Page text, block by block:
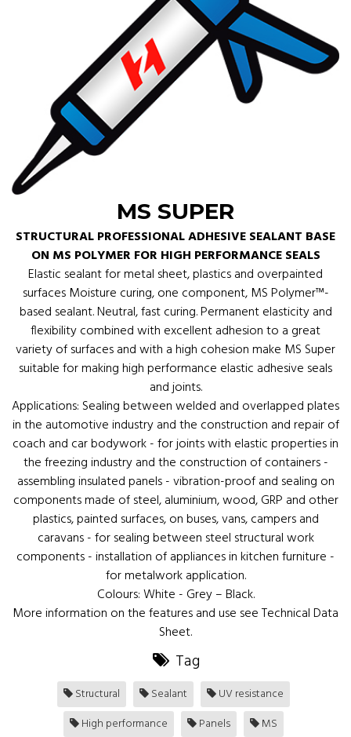
MS SUPER
STRUCTURAL PROFESSIONAL ADHESIVE SEALANT BASE
ON MS POLYMER FOR HIGH PERFORMANCE SEALS
Elastic sealant for metal sheet, plastics and overpainted
surfaces Moisture curing, one component, MS Polymer™-
based sealant. Neutral, fast curing. Permanent elasticity and
flexibility combined with excellent adhesion to a great
variety of surfaces and with a high cohesion make MS Super
suitable for making high performance elastic adhesive seals
and joints.
Applications: Sealing between welded and overlapped plates
in the automotive industry and the construction and repair of
coach and car bodywork - for joints with elastic properties in
the freezing industry and the construction of containers -
assembling insulated panels - vibration-proof and sealing on
components made of steel, aluminium, wood, GRP and other
plastics, painted surfaces, on buses, vans, campers and
caravans - for sealing between steel structural work
components - installation of appliances in kitchen furniture -
for metalwork application.
Colours: White - Grey – Black.
More information on the features and use see Technical Data
Sheet.
Tag
Structural Sealant
UV resistance
High performance
Panels
MS